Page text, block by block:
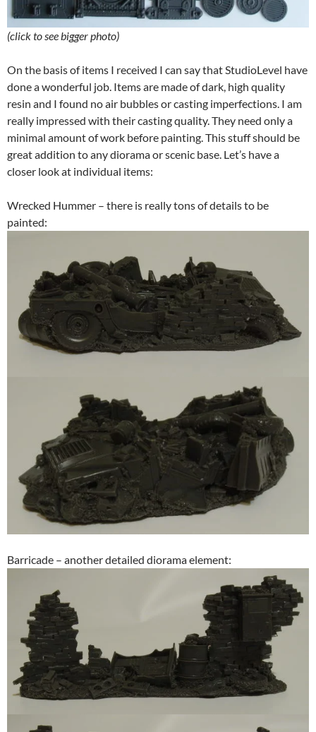
(click to see bigger photo)
On the basis of items I received I can say that StudioLevel have
done a wonderful job. Items are made of dark, high quality
resin and I found no air bubbles or casting imperfections. I am
really impressed with their casting quality. They need only a
minimal amount of work before painting. This stuff should be
great addition to any diorama or scenic base. Let’s have a
closer look at individual items:
Wrecked Hummer – there is really tons of details to be
painted:
Barricade – another detailed diorama element: